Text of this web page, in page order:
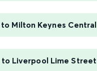
to Milton Keynes Central
to Liverpool Lime Street